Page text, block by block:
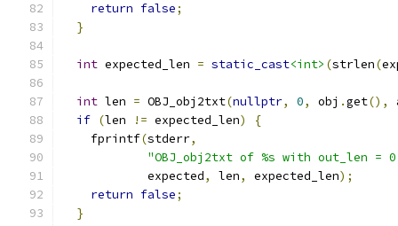
return false;
}
int expected_len = static_cast<int> (strlen(
int len = OBJ_obj2txt(nullptr, 0, obj .get(),
if (len != expected_len)
{
    fprintf
(stderr,
"OBJ_obj2txt of %s with out_len =
            expected
, len, expected_len);
return false;
}